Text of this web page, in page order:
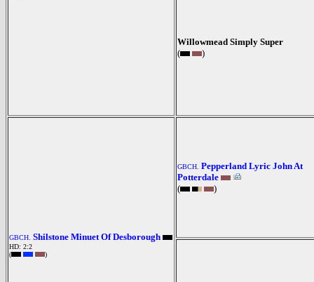
Willowmead Simply Super
(
)
GBCH. Shilstone Minuet Of Desborough
HD: 2:2
(
)
GBCH. Pepperland Lyric John At
Potterdale
(
)